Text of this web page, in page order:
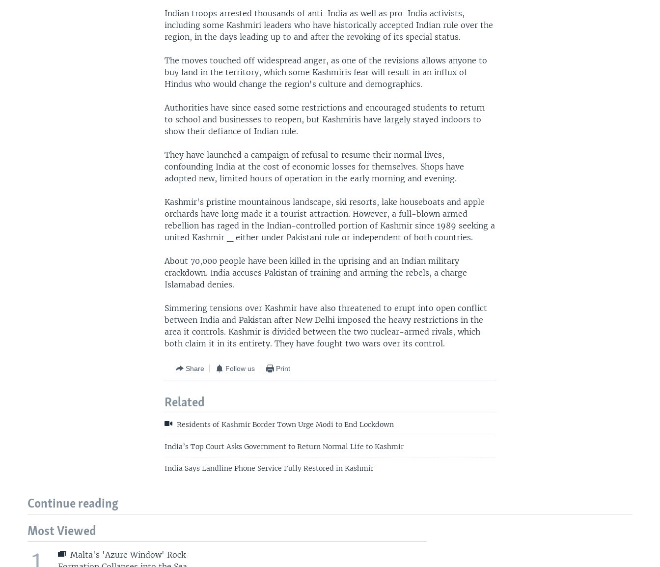
Indian troops arrested thousands of anti-India as well as pro-India activists,
including some Kashmiri leaders who have historically accepted Indian rule over the
region, in the days leading up to and after the revoking of its special status.
The moves touched off widespread anger, as one of the revisions allows anyone to
buy land in the territory, which some Kashmiris fear will result in an influx of
Hindus who would change the region's culture and demographics.
Authorities have since eased some restrictions and encouraged students to return
to school and businesses to reopen, but Kashmiris have largely stayed indoors to
show their defiance of Indian rule.
They have launched a campaign of refusal to resume their normal lives,
confounding India at the cost of economic losses for themselves. Shops have
adopted new, limited hours of operation in the early morning and evening.
Kashmir's pristine mountainous landscape, ski resorts, lake houseboats and apple
orchards have long made it a tourist attraction. However, a full-blown armed
rebellion has raged in the Indian-controlled portion of Kashmir since 1989 seeking a
united Kashmir _ either under Pakistani rule or independent of both countries.
About 70,000 people have been killed in the uprising and an Indian military
crackdown. India accuses Pakistan of training and arming the rebels, a charge
Islamabad denies.
Simmering tensions over Kashmir have also threatened to erupt into open conflict
between India and Pakistan after New Delhi imposed the heavy restrictions in the
area it controls. Kashmir is divided between the two nuclear-armed rivals, which
both claim it in its entirety. They have fought two wars over its control.
Share Follow us Print
Related
Residents of Kashmir Border Town Urge Modi to End Lockdown
India’s Top Court Asks Government to Return Normal Life to Kashmir
India Says Landline Phone Service Fully Restored in Kashmir
Continue reading
Most Viewed
Malta's 'Azure Window' Rock